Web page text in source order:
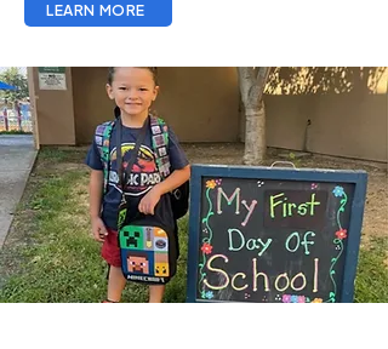
LEARN MORE